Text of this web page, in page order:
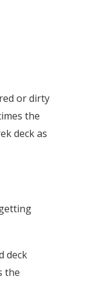
or dirty
the
deck as
deck
the